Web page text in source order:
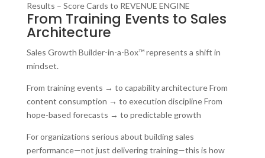
Results – Score Cards to REVENUE ENGINE
From Training Events to Sales
Architecture
Sales Growth Builder-in-a-Box™ represents a shift in
mindset.
From training events → to capability architecture From
content consumption → to execution discipline From
hope-based forecasts → to predictable growth
For organizations serious about building sales
performance—not just delivering training—this is how